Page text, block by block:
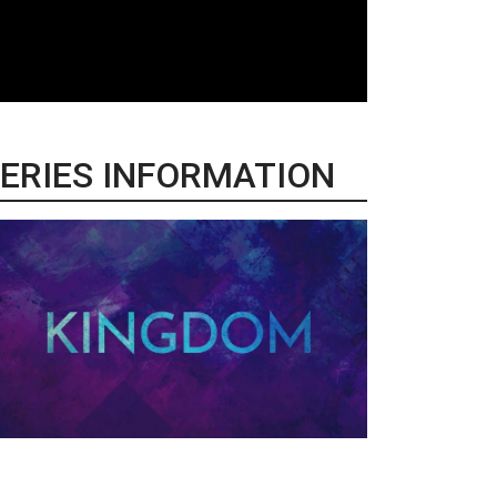
INFORMATION